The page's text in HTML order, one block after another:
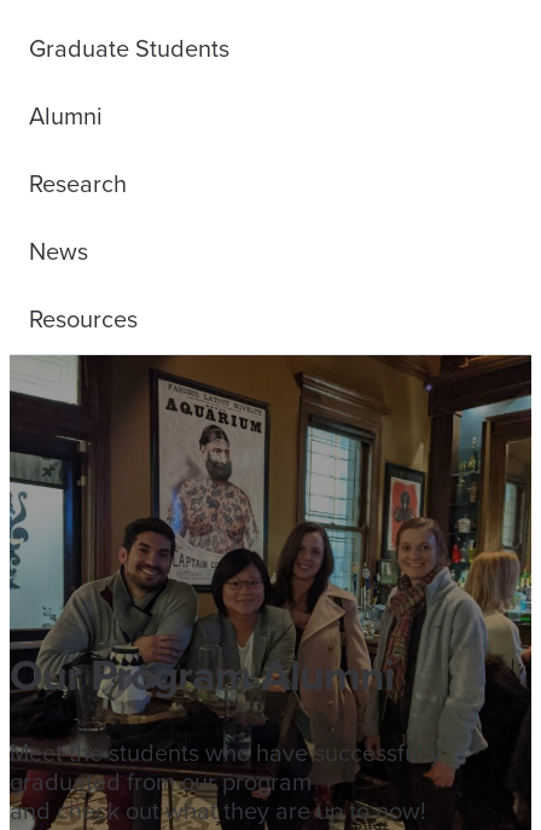
Graduate Students
Alumni
Research
News
Resources
Our Program Alumni
Meet the students who have successfully
graduated from our program
and check out what they are up to now!